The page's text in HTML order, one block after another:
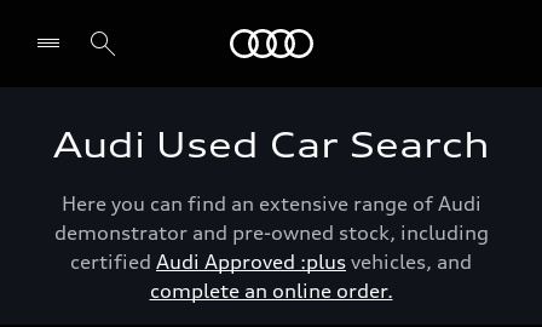
Audi Used Car Search
Here you can find an extensive range of Audi
demonstrator and pre-owned stock, including
certified Audi Approved :plus vehicles, and
complete an online order.